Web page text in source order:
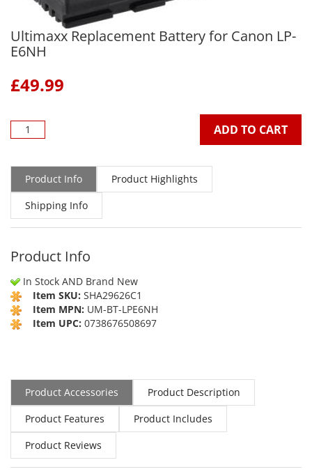
Ultimaxx Replacement Battery for Canon LP-
E6NH
£49.99
ADD TO CART
Product Info
Product Highlights
Shipping Info
Product Info
In Stock AND Brand New
Item SKU: SHA29626C1
Item MPN: UM-BT-LPE6NH
Item UPC: 0738676508697
Product Accessories
Product Description
Product Features
Product Includes
Product Reviews